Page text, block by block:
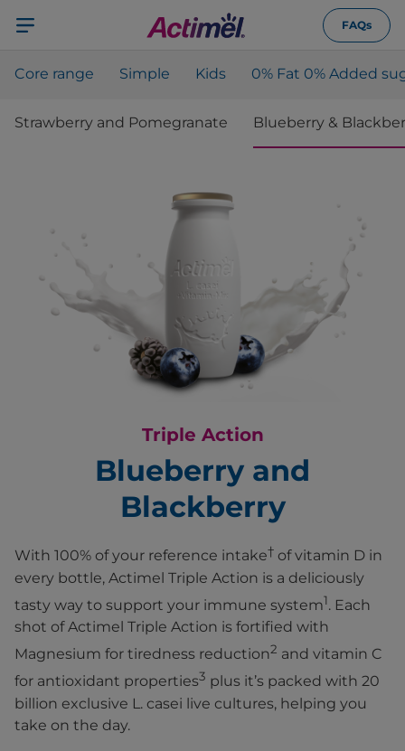
FAQs
Core range Simple Kids 0% Fat 0% Added
Strawberry and Pomegranate Blueberry &
Triple Action
Blueberry and
Blackberry
With 100% of your reference intake† of vitamin D in
every bottle, Actimel Triple Action is a deliciously
tasty way to support your immune system1. Each
shot of Actimel Triple Action is fortified with
Magnesium for tiredness reduction2 and vitamin C
for antioxidant properties3 plus it’s packed with 20
billion exclusive L. casei live cultures, helping you
take on the day.​